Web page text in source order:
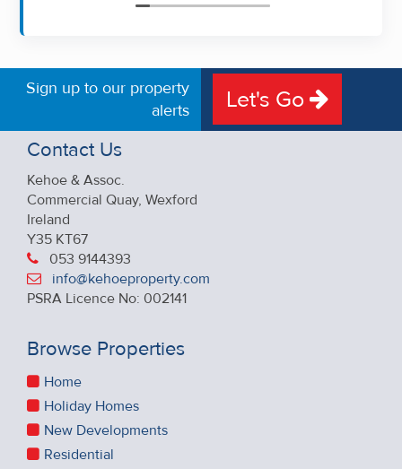
friendly approach were outstanding. I would
Sign up to our property
alerts
Let's Go
Contact Us
Kehoe & Assoc.
Commercial Quay, Wexford
Ireland
Y35 KT67
053 9144393
info@kehoeproperty.com
PSRA Licence No: 002141
Browse Properties
Home
Holiday Homes
New Developments
Residential